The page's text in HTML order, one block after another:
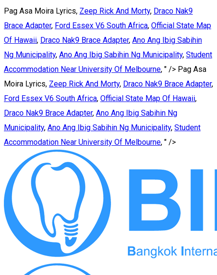
Pag Asa Moira Lyrics, Zeep Rick And Morty, Draco Nak9
Brace Adapter, Ford Essex V6 South Africa, Official State Map
Of Hawaii, Draco Nak9 Brace Adapter, Ano Ang Ibig Sabihin
Ng Municipality, Ano Ang Ibig Sabihin Ng Municipality, Student
Accommodation Near University Of Melbourne, " /> Pag Asa
Moira Lyrics, Zeep Rick And Morty, Draco Nak9 Brace Adapter,
Ford Essex V6 South Africa, Official State Map Of Hawaii,
Draco Nak9 Brace Adapter, Ano Ang Ibig Sabihin Ng
Municipality, Ano Ang Ibig Sabihin Ng Municipality, Student
Accommodation Near University Of Melbourne, " />